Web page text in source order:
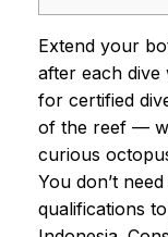
Extend your
after each
for certified
of the reef —
curious
You don’t
qualifications